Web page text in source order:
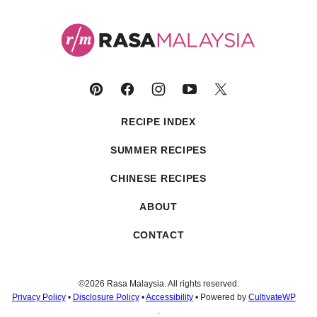
Rasa
Malaysia
RECIPE INDEX
SUMMER RECIPES
CHINESE RECIPES
ABOUT
CONTACT
©2026 Rasa Malaysia. All rights reserved.
Privacy Policy• Disclosure Policy•Accessibility• Powered by CultivateWP
.